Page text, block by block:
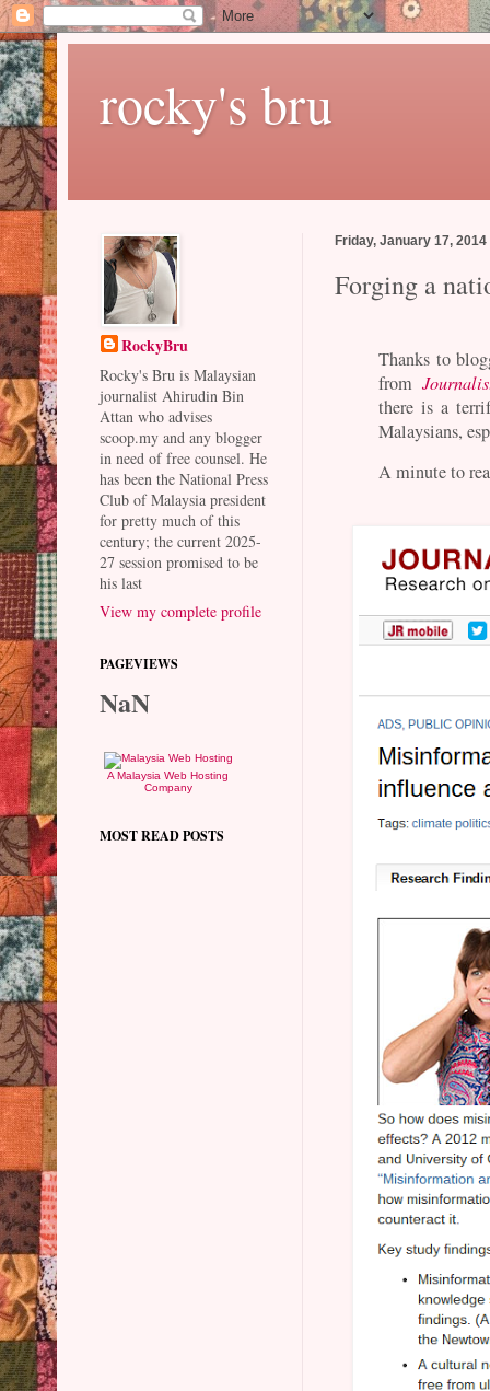
rocky's bru
Friday, January 17, 2014
Forging a
Thanks to
from
there is a
Malaysians,
A minute to
RockyBru
Rocky's Bru is Malaysian
journalist Ahirudin Bin
Attan who advises
scoop.my and any blogger
in need of free counsel. He
has been the National Press
Club of Malaysia president
for pretty much of this
century; the current 2025-
27 session promised to be
his last
View my complete profile
PAGEVIEWS
NaN
A Malaysia Web Hosting
Company
MOST READ POSTS